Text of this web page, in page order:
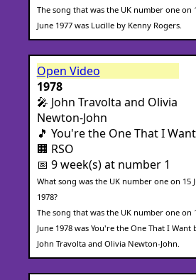
The song that was the UK number one on
June 1977 was Lucille by Kenny Rogers.
Open Video
1978
🎤 John Travolta and Olivia
Newton-John
🎵 You're the One That I Want
🏢 RSO
📅 9 week(s) at number 1
What song was the UK number one on 15
1978?
The song that was the UK number one on
June 1978 was You're the One That I Want
John Travolta and Olivia Newton-John.